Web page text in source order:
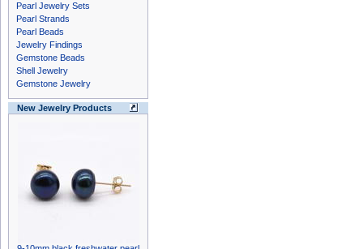
Pearl Jewelry Sets
Pearl Strands
Pearl Beads
Jewelry Findings
Gemstone Beads
Shell Jewelry
Gemstone Jewelry
New Jewelry Products